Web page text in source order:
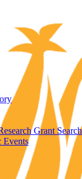
Grant Search
Events